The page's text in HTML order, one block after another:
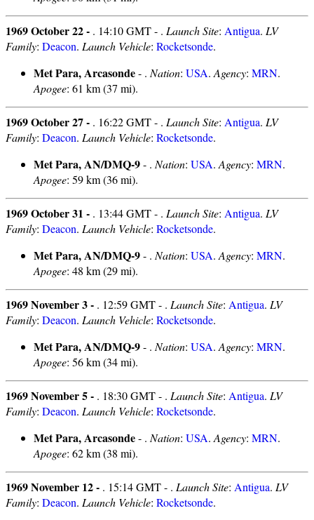
1969 October 22 - . 14:10 GMT - . Launch Site: Antigua. LV
Family: Deacon. Launch Vehicle: Rocketsonde.
Met Para, Arcasonde- . Nation: USA. Agency: MRN.
Apogee: 61 km (37 mi).
1969 October 27 - . 16:22 GMT - . Launch Site: Antigua. LV
Family: Deacon. Launch Vehicle: Rocketsonde.
Met Para, AN/DMQ-9- . Nation: USA. Agency: MRN.
Apogee: 59 km (36 mi).
1969 October 31 - . 13:44 GMT - . Launch Site: Antigua. LV
Family: Deacon. Launch Vehicle: Rocketsonde.
Met Para, AN/DMQ-9- . Nation: USA. Agency: MRN.
Apogee: 48 km (29 mi).
1969 November 3 - . 12:59 GMT - . Launch Site: Antigua. LV
Family: Deacon. Launch Vehicle: Rocketsonde.
Met Para, AN/DMQ-9- . Nation: USA. Agency: MRN.
Apogee: 56 km (34 mi).
1969 November 5 - . 18:30 GMT - . Launch Site: Antigua. LV
Family: Deacon. Launch Vehicle: Rocketsonde.
Met Para, Arcasonde- . Nation: USA. Agency: MRN.
Apogee: 62 km (38 mi).
1969 November 12 - . 15:14 GMT - . Launch Site: Antigua. LV
Family: Deacon. Launch Vehicle: Rocketsonde.